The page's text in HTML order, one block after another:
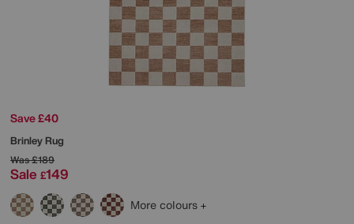
Save £40
Brinley Rug
Was£189
Sale £149
More colours